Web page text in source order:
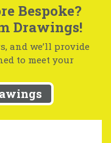
Bespoke?
Drawings!
and we’ll provide
to meet your